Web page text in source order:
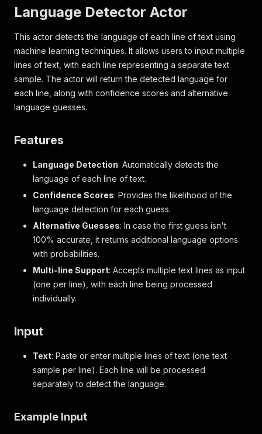
Language Detector Actor
This actor detects the language of each line of text using
machine learning techniques. It allows users to input multiple
lines of text, with each line representing a separate text
sample. The actor will return the detected language for
each line, along with confidence scores and alternative
language guesses.
Features
Language Detection: Automatically detects the
language of each line of text.
Confidence Scores: Provides the likelihood of the
language detection for each guess.
Alternative Guesses: In case the first guess isn't
100% accurate, it returns additional language options
with probabilities.
Multi-line Support: Accepts multiple text lines as input
(one per line), with each line being processed
individually.
Input
Text: Paste or enter multiple lines of text (one text
sample per line). Each line will be processed
separately to detect the language.
Example Input